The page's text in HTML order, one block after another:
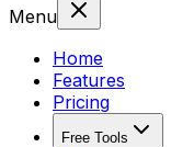
Menu
Home
Features
Pricing
Free Tools